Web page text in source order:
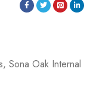
Sona Oak Internal